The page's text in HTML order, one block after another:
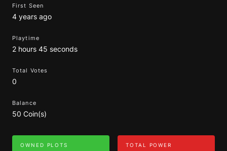
First Seen
4 years ago
Playtime
2 hours 45 seconds
Total Votes
0
Balance
50 Coin(s)
OWNED PLOTS TOTAL POWER